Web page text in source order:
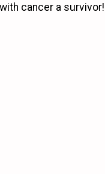
cancer a survivor!